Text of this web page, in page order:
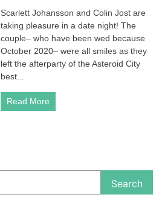
Scarlett Johansson and Colin Jost are
taking pleasure in a date night! The
couple– who have been wed because
October 2020– were all smiles as they
left the afterparty of the Asteroid City
best...
Read More
Search